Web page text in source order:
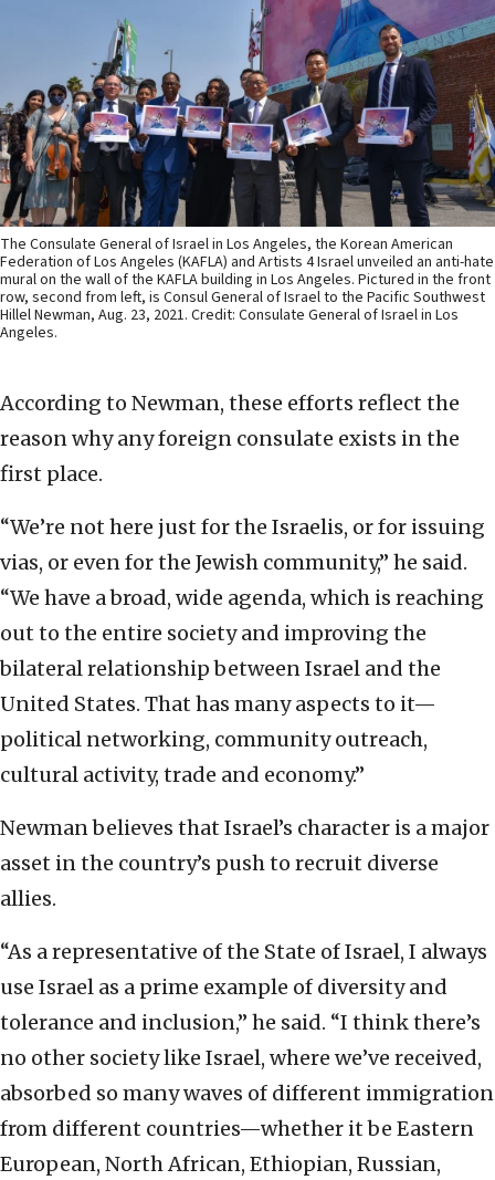
The Consulate General of Israel in Los Angeles, the Korean American
Federation of Los Angeles (KAFLA) and Artists 4 Israel unveiled an anti-hate
mural on the wall of the KAFLA building in Los Angeles. Pictured in the front
row, second from left, is Consul General of Israel to the Pacific Southwest
Hillel Newman, Aug. 23, 2021. Credit: Consulate General of Israel in Los
Angeles.
According to Newman, these efforts reflect the
reason why any foreign consulate exists in the
first place.
“We’re not here just for the Israelis, or for issuing
vias, or even for the Jewish community,” he said.
“We have a broad, wide agenda, which is reaching
out to the entire society and improving the
bilateral relationship between Israel and the
United States. That has many aspects to it—
political networking, community outreach,
cultural activity, trade and economy.”
Newman believes that Israel’s character is a major
asset in the country’s push to recruit diverse
allies.
“As a representative of the State of Israel, I always
use Israel as a prime example of diversity and
tolerance and inclusion,” he said. “I think there’s
no other society like Israel, where we’ve received,
absorbed so many waves of different immigration
from different countries—whether it be Eastern
European, North African, Ethiopian, Russian,